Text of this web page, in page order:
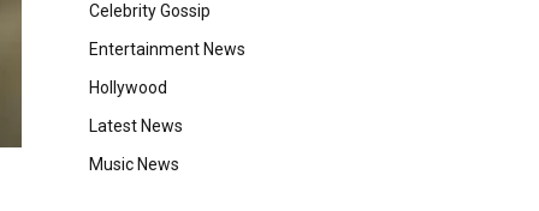
Celebrity Gossip
Entertainment News
Hollywood
Latest News
Music News